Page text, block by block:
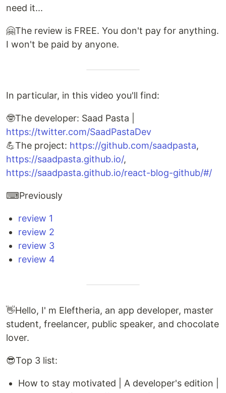
need it...
🤗The review is FREE. You don't pay for anything.
I won't be paid by anyone.
In particular, in this video you'll find:
🤓The developer: Saad Pasta |
https://twitter.com/SaadPastaDev
💪The project: https://github.com/saadpasta,
https://saadpasta.github.io/,
https://saadpasta.github.io/react-blog-github/#/
⌨Previously
review 1
review 2
review 3
review 4
👋Hello, I' m Eleftheria, an app developer, master
student, freelancer, public speaker, and chocolate
lover.
😎Top 3 list:
How to stay motivated | A developer's edition |